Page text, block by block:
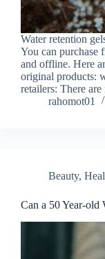
Water retention
You can purchase
and offline. Here
original products:
retailers: There
rahomot01
Beauty,
Can a 50 Year-old